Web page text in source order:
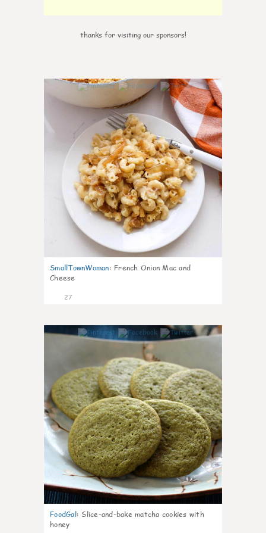
thanks for visiting our sponsors!
0
SmallTownWoman: French Onion Mac and
Cheese
27
1
FoodGal: Slice-and-bake matcha cookies with
honey